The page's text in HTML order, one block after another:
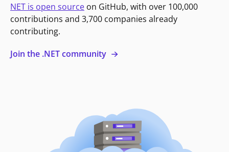
NET is open source on GitHub, with over 100,000
contributions and 3,700 companies already
contributing.
Join the .NET community